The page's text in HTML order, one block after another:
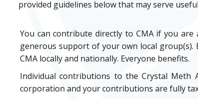
provided guidelines below that may serve
You can contribute directly to CMA if you
generous support of your own local
CMA locally and nationally. Everyone benefits.
Individual contributions to the Crystal Meth
corporation and your contributions are fully